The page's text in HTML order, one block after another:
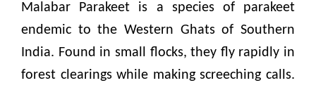
Malabar Parakeet is a species of parakeet
endemic to the Western Ghats of Southern
India. Found in small flocks, they fly rapidly in
forest clearings while making screeching calls.